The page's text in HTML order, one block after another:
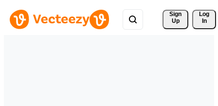
Sign
Up
Log
In